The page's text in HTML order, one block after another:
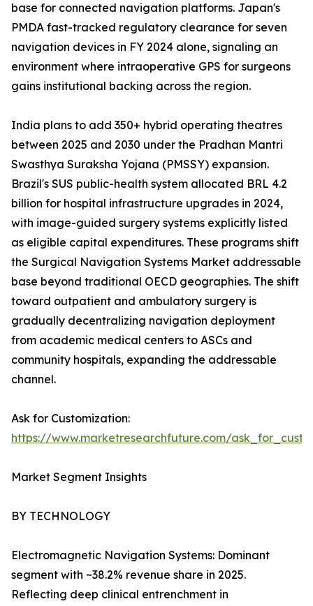
base for connected navigation platforms. Japan's
PMDA fast-tracked regulatory clearance for seven
navigation devices in FY 2024 alone, signaling an
environment where intraoperative GPS for surgeons
gains institutional backing across the region.
India plans to add 350+ hybrid operating theatres
between 2025 and 2030 under the Pradhan Mantri
Swasthya Suraksha Yojana (PMSSY) expansion.
Brazil's SUS public-health system allocated BRL 4.2
billion for hospital infrastructure upgrades in 2024,
with image-guided surgery systems explicitly listed
as eligible capital expenditures. These programs shift
the Surgical Navigation Systems Market addressable
base beyond traditional OECD geographies. The shift
toward outpatient and ambulatory surgery is
gradually decentralizing navigation deployment
from academic medical centers to ASCs and
community hospitals, expanding the addressable
channel.
Ask for Customization:
https://www.marketresearchfuture.com/
Market Segment Insights
BY TECHNOLOGY
Electromagnetic Navigation Systems: Dominant
segment with ~38.2% revenue share in 2025.
Reflecting deep clinical entrenchment in